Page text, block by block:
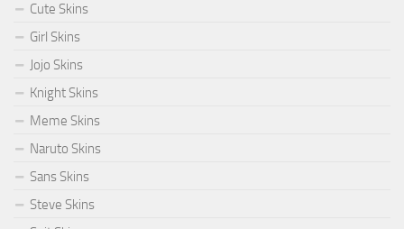
Cute Skins
Girl Skins
Jojo Skins
Knight Skins
Meme Skins
Naruto Skins
Sans Skins
Steve Skins